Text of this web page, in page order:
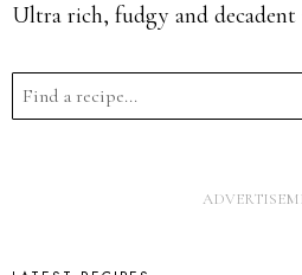
Ultra rich, fudgy and decadent